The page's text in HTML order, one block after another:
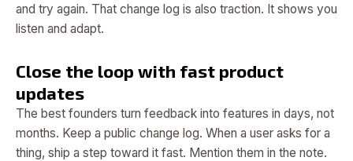
and try again. That change log is also traction. It shows you
listen and adapt.
Close the loop with fast product
updates
The best founders turn feedback into features in days, not
months. Keep a public change log. When a user asks for a
thing, ship a step toward it fast. Mention them in the note.